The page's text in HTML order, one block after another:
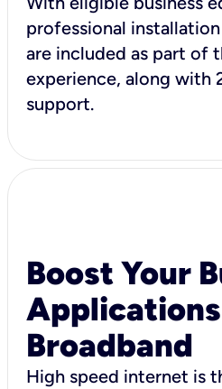
professional
are included as part of
experience, along with
support.
Boost Your
Broadband
High speed internet is